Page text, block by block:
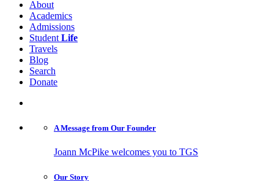
About
Academics
Admissions
Student Life
Travels
Blog
Search
Donate
A Message from Our Founder
Joann McPike welcomes you to TGS
Our Story